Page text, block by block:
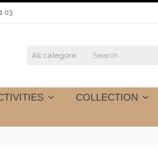
03
COLLECTION